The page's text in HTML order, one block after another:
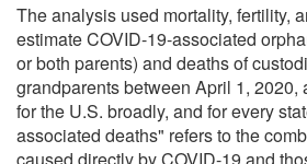
The analysis used mortality, fertility,
estimate COVID-19-associated
or both parents) and deaths of
grandparents between April 1, 2020,
for the U.S. broadly, and for every
associated deaths" refers to the
caused directly by COVID-19 and